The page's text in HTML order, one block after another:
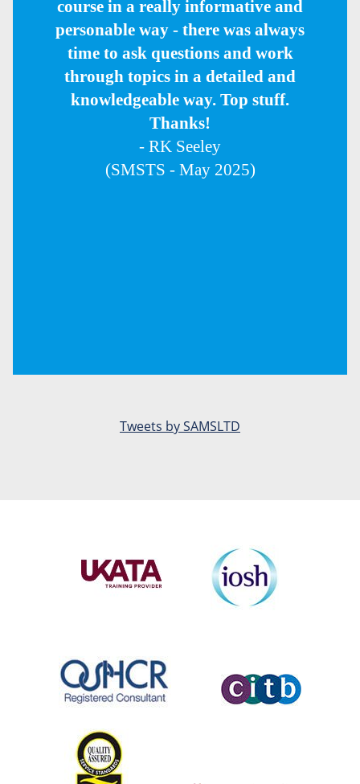
course in a really informative and
personable way - there was always
time to ask questions and work
through topics in a detailed and
knowledgeable way. Top stuff.
Thanks!
- RK Seeley
(SMSTS - May 2025)
Tweets by SAMSLTD